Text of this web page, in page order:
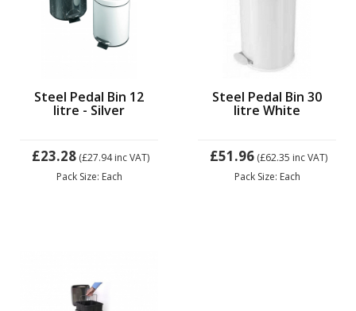
Steel Pedal Bin 12
litre - Silver
£23.28 (£27.94inc VAT)
Pack Size: Each
Steel Pedal Bin 30
litre White
£51.96 (£62.35 inc VAT)
Pack Size: Each